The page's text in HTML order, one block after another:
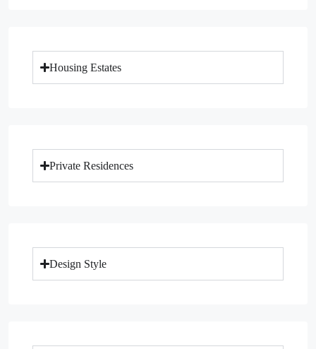
Housing Estates
Private Residences
Design Style